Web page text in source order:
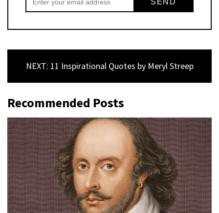
NEXT: 11 Inspirational Quotes by Meryl Streep
Recommended Posts